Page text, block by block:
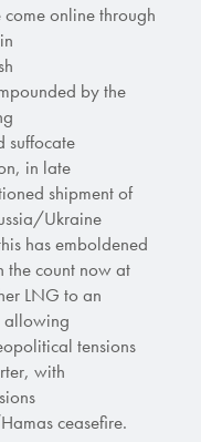
online through
bythe
suffocate
in late
shipment of
Ukraine
has emboldened
the count now at
LNG to an
allowing
tensions
with
ceasefire.